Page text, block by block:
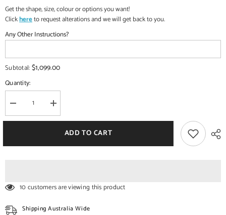
Get the shape, size, colour or options you want!
Clickhereto request alterations and we will get back to you.
Any Other Instructions?
Subtotal:$1,099.00
Quantity:
Decrease
quantity
for
Painted
Storage
Increase
quantity
for
Bleached
Hand
Painted
Storage
ADD TO CART
10 customers are viewing this product
Shipping Australia Wide